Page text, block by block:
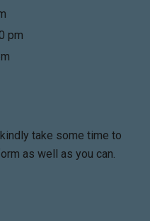
pm
take some time to
as well as you can.